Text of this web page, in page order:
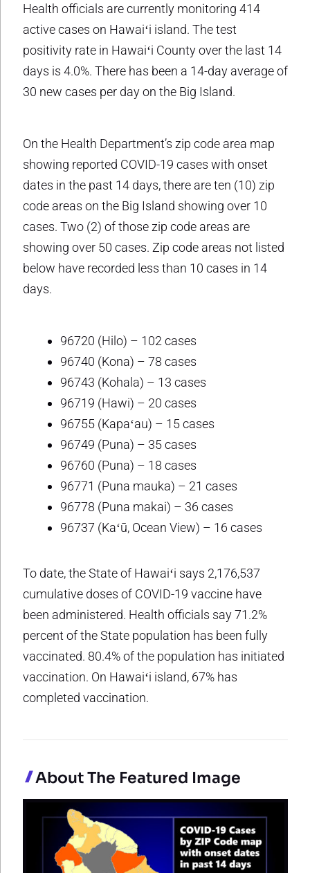
Health officials are currently monitoring 414
active cases on Hawaiʻi island. The test
positivity rate in Hawaiʻi County over the last 14
days is 4.0%. There has been a 14-day average of
30 new cases per day on the Big Island.
On the Health Department’s zip code area map
showing reported COVID-19 cases with onset
dates in the past 14 days, there are ten (10) zip
code areas on the Big Island showing over 10
cases. Two (2) of those zip code areas are
showing over 50 cases. Zip code areas not listed
below have recorded less than 10 cases in 14
days.
96720 (Hilo) – 102 cases
96740 (Kona) – 78 cases
96743 (Kohala) – 13 cases
96719 (Hawi) – 20 cases
96755 (Kapaʻau) – 15 cases
96749 (Puna) – 35 cases
96760 (Puna) – 18 cases
96771 (Puna mauka) – 21 cases
96778 (Puna makai) – 36 cases
96737 (Kaʻū, Ocean View) – 16 cases
To date, the State of Hawaiʻi says 2,176,537
cumulative doses of COVID-19 vaccine have
been administered. Health officials say 71.2%
percent of the State population has been fully
vaccinated. 80.4% of the population has initiated
vaccination. On Hawaiʻi island, 67% has
completed vaccination.
About The Featured Image